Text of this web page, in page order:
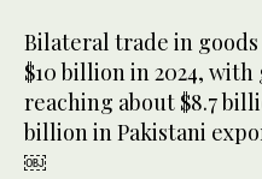
Bilateral trade in
$10 billion in 2024,
reaching about $8.7
billion in Pakistani
￼